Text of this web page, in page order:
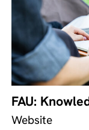
FAU:
Website